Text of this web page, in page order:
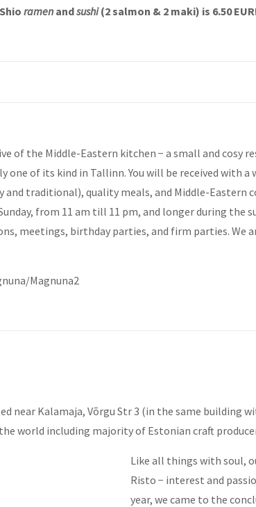
ramenandsushi(2 salmon & 2 maki) is 6.50
of the Middle-Eastern kitchen − a small and cosy
one of its kind in Tallinn. You will be received with
traditional), quality meals, and Middle-Eastern
from 11 am till 11 pm, and longer during the
meetings, birthday parties, and firm parties.
Magnuna2
near Kalamaja, Võrgu Str 3 (in the same building
world including majority of Estonian craft
Like all things with soul,
Risto − interest and
year, we came to the